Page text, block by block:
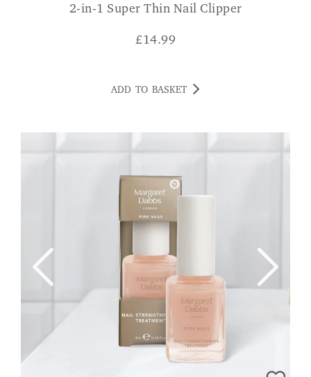
2-in-1 Super Thin Nail Clipper
£14.99
ADD TO BASKET